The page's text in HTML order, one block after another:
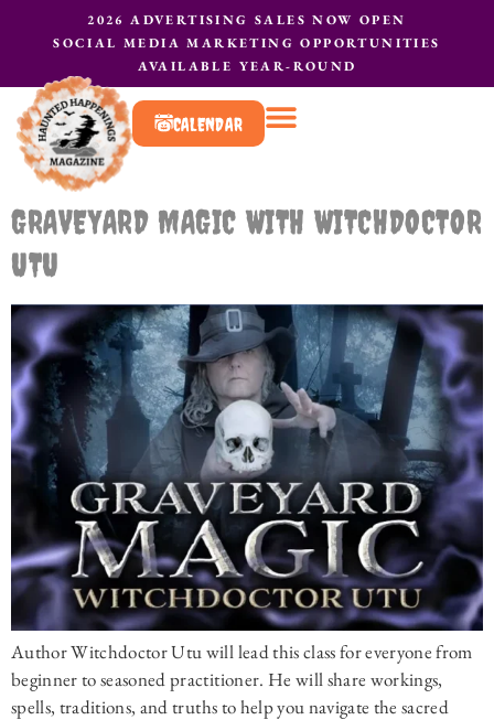
2026 ADVERTISING SALES NOW OPEN
SOCIAL MEDIA MARKETING OPPORTUNITIES
AVAILABLE YEAR-ROUND
CALENDAR
GRAVEYARD MAGIC WITH WITCHDOCTOR
UTU
Author Witchdoctor Utu will lead this class for everyone from
beginner to seasoned practitioner. He will share workings,
spells, traditions, and truths to help you navigate the sacred